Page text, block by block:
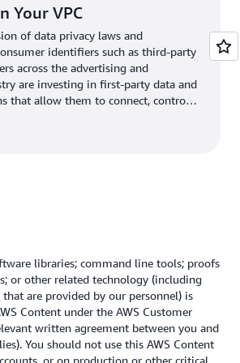
Your VPC
of data privacy laws and
identifiers such as third-party
across the advertising and
are investing in first-party data and
that allow them to connect, control,
LiveRamp’s Embedded Transcoder
libraries; command line tools; proofs
or other related technology (including
are provided by our personnel) is
Content under the AWS Customer
written agreement between you and
You should not use this AWS Content